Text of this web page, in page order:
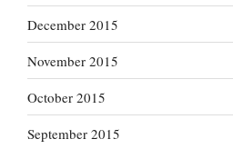
December 2015
November 2015
October 2015
September 2015